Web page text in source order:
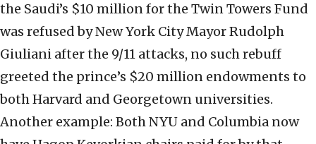
the Saudi’s $10 million for the Twin Towers Fund
was refused by New York City Mayor Rudolph
Giuliani after the 9/11 attacks, no such rebuff
greeted the prince’s $20 million endowments to
both Harvard and Georgetown universities.
Another example: Both NYU and Columbia now